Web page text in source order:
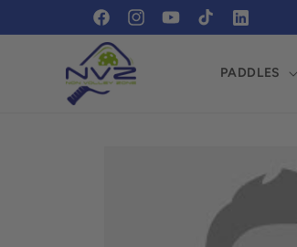
https://www.facebook.com/
id=61569465184509
https://
PADDLES